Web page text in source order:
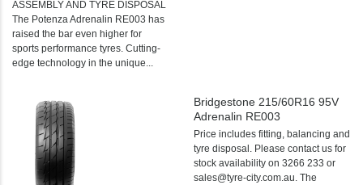
ASSEMBLY AND TYRE DISPOSAL
The Potenza Adrenalin RE003 has
raised the bar even higher for
sports performance tyres. Cutting-
edge technology in the unique...
Bridgestone 215/60R16 95V
Adrenalin RE003
Price includes fitting, balancing and
tyre disposal. Please contact us for
stock availability on 3266 233 or
sales@tyre-city.com.au. The